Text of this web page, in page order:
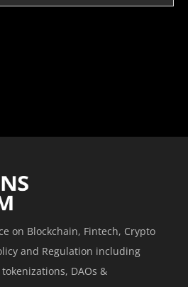
on Blockchain, Fintech, Crypto
and Regulation including
DAOs &